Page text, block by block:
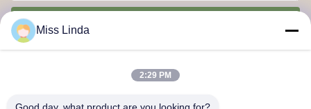
Miss Linda
2:29 PM